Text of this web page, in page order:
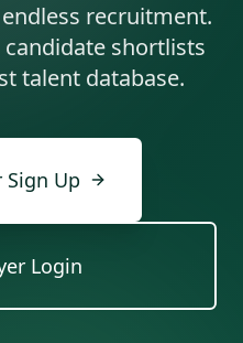
recruitment.
shortlists
talent database.
Sign Up
Login